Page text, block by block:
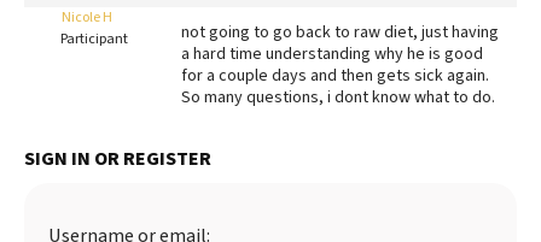
More
Best Natural Food
Best Dry Food
Best Puppy Food
Nicole H
Participant
not going to go back to raw diet, just having
a hard time understanding why he is good
for a couple days and then gets sick again.
So many questions, i dont know what to do.
SIGN IN OR REGISTER
Username or email: